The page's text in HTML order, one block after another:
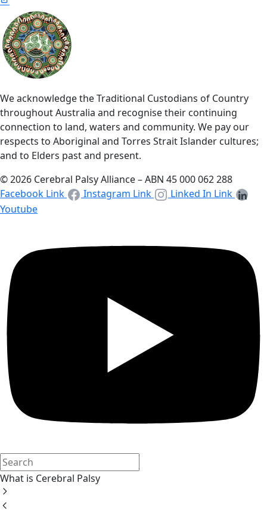
We acknowledge the Traditional Custodians of Country
throughout Australia and recognise their continuing
connection to land, waters and community. We pay our
respects to Aboriginal and Torres Strait Islander cultures;
and to Elders past and present.
© 2026 Cerebral Palsy Alliance – ABN 45 000 062 288
Facebook Link
Instagram Link
Linked In Link
Youtube
What is Cerebral Palsy